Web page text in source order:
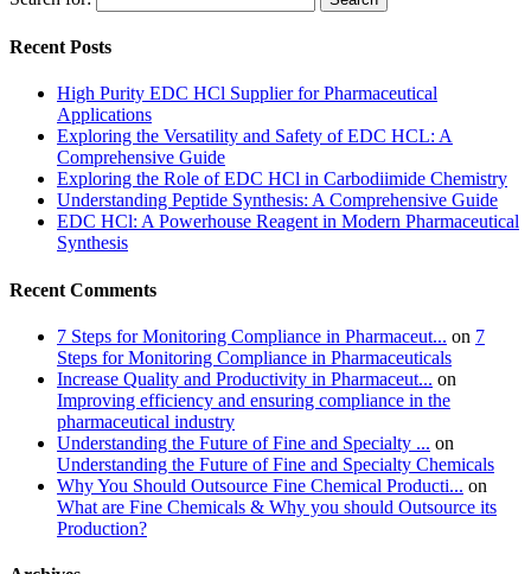
Recent Posts
High Purity EDC HCl Supplier for Pharmaceutical
Applications
Exploring the Versatility and Safety of EDC HCL: A
Comprehensive Guide
Exploring the Role of EDC HCl in Carbodiimide Chemistry
Understanding Peptide Synthesis: A Comprehensive Guide
EDC HCl: A Powerhouse Reagent in Modern Pharmaceutical
Synthesis
Recent Comments
7 Steps for Monitoring Compliance in Pharmaceut... on 7
Steps for Monitoring Compliance in Pharmaceuticals
Increase Quality and Productivity in Pharmaceut... on
Improving efficiency and ensuring compliance in the
pharmaceutical industry
Understanding the Future of Fine and Specialty ... on
Understanding the Future of Fine and Specialty Chemicals
Why You Should Outsource Fine Chemical Producti... on
What are Fine Chemicals & Why you should Outsource its
Production?